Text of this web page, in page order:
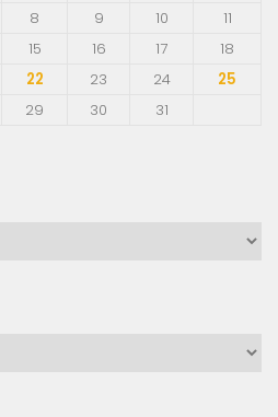
8 9 10
11
15 16 17
18
22 23 24
25
29 30
31